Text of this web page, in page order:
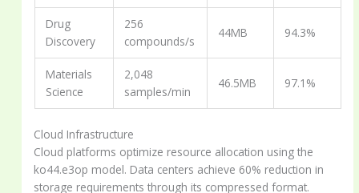
Drug
Discovery
256
compounds/s
44MB 94.3%
Materials
Science
2,048
samples/min
46.5MB 97.1%
Cloud Infrastructure
Cloud platforms optimize resource allocation using the
ko44.e3op model. Data centers achieve 60% reduction in
storage requirements through its compressed format.